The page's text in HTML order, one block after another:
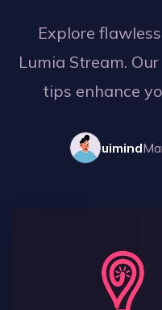
Explore
Lumia Stream.
tips enhance
uimind